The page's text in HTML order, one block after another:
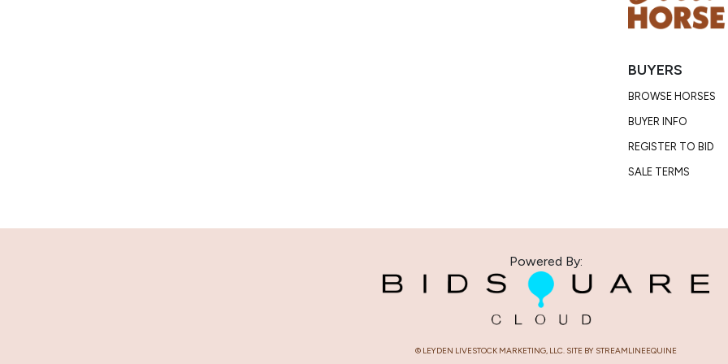
Consignor:
Email:
Consignor
Condition
Miranda has
We found
BUYERS
BROWSE HORSES
BUYER INFO
REGISTER TO BID
SALE TERMS
Powered By:
© LEYDEN LIVESTOCK MARKETING, LLC. SITE BY STREAMLINEEQUINE